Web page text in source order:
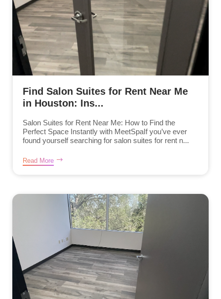
Find Salon Suites for Rent Near Me
in Houston: Ins...
Salon Suites for Rent Near Me: How to Find the
Perfect Space Instantly with MeetSpaIf you’ve ever
found yourself searching for salon suites for rent n...
Read More